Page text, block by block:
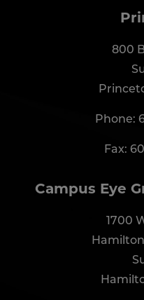
800
Phone:
Fax:
Campus Eye
1700